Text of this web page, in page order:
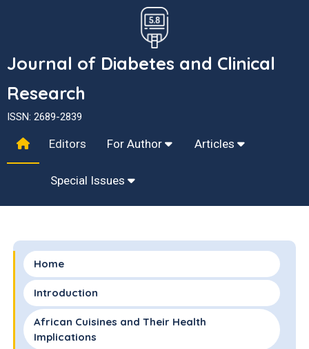
Journal of Diabetes and Clinical
Research
ISSN: 2689-2839
Editors For Author Articles
Special Issues
Home
Introduction
African Cuisines and Their Health
Implications